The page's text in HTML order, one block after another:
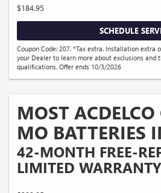
$184.95
SCHEDULE
Coupon Code: 207. *Tax extra. Installation extra
your Dealer to learn more about exclusions and
qualifications. Offer ends 10/3/2026
MOST
MO BATTERIES
42-MONTH FREE-
LIMITED